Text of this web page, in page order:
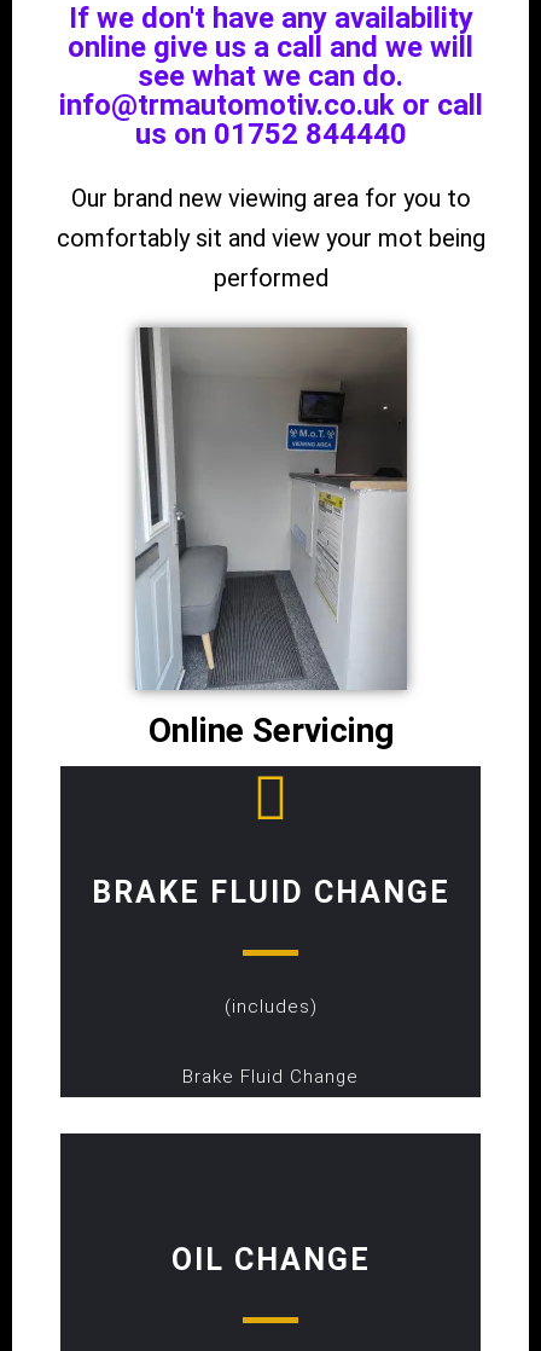
If we don't have any availability
online give us a call and we will
see what we can do.
info@trmautomotiv.co.uk or call
us on 01752 844440
Our brand new viewing area for you to
comfortably sit and view your mot being
performed
Online Servicing
BRAKE FLUID CHANGE
(includes)
Brake Fluid Change
OIL CHANGE